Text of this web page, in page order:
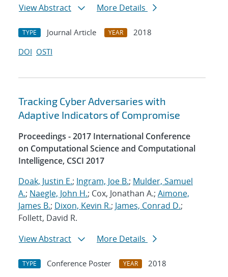
View Abstract
More Details
TYPE Journal Article YEAR
2018
DOI OSTI
Tracking Cyber Adversaries with
Adaptive Indicators of Compromise
Proceedings - 2017 International Conference
on Computational Science and Computational
Intelligence, CSCI 2017
Doak, Justin E.; Ingram, Joe B.; Mulder, Samuel
A.; Naegle, John H.; Cox, Jonathan A.; Aimone,
James B.; Dixon, Kevin R.; James, Conrad D.;
Follett, David R.
View Abstract
More Details
TYPE Conference Poster YEAR
2018